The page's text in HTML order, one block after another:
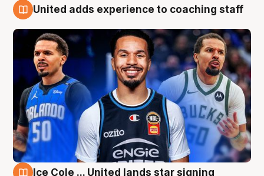
United adds experience to coaching staff
Ice Cole ... United lands star signing